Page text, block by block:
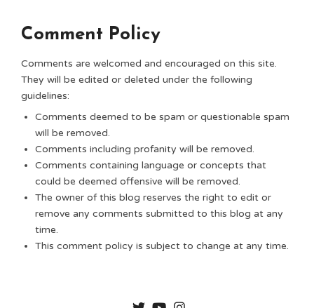
Comment Policy
Comments are welcomed and encouraged on this site.
They will be edited or deleted under the following
guidelines:
Comments deemed to be spam or questionable spam
will be removed.
Comments including profanity will be removed.
Comments containing language or concepts that
could be deemed offensive will be removed.
The owner of this blog reserves the right to edit or
remove any comments submitted to this blog at any
time.
This comment policy is subject to change at any time.